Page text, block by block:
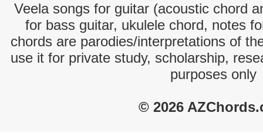
Veela songs for guitar (acoustic chord
for bass guitar, ukulele chord, notes
chords are parodies/interpretations of
use it for private study, scholarship,
purposes only
© 2026